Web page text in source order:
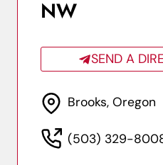
NW
SEND A
Brooks, Oregon
(503) 329-